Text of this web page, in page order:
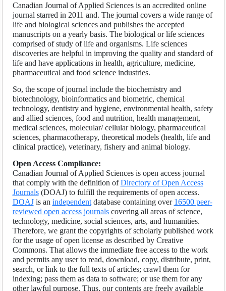
Canadian Journal of Applied Sciences is an accredited online
journal starred in 2011 and. The journal covers a wide range of
life and biological sciences and publishes the accepted
manuscripts on a yearly basis. The biological or life sciences
comprised of study of life and organisms. Life sciences
discoveries are helpful in improving the quality and standard of
life and have applications in health, agriculture, medicine,
pharmaceutical and food science industries.
So, the scope of journal include the biochemistry and
biotechnology, bioinformatics and biometric, chemical
technology, dentistry and hygiene, environmental health, safety
and allied sciences, food and nutrition, health management,
medical sciences, molecular/ cellular biology, pharmaceutical
sciences, pharmacotherapy, theoretical models (health, life and
clinical practice), veterinary, fishery and animal biology.
Open Access Compliance:
Canadian Journal of Applied Sciences is open access journal
that comply with the definition ofDirectory of Open Access
Journals(DOAJ) to fulfill the requirements of open access.
DOAJis an independentdatabase containing over 16500 peer-
reviewed open access journalscovering all areas of science,
technology, medicine, social sciences, arts, and humanities.
Therefore, we grant the copyrights of scholarly published work
for the usage of open license as described by Creative
Commons. That allows the immediate free access to the work
and permits any user to read, download, copy, distribute, print,
search, or link to the full texts of articles; crawl them for
indexing; pass them as data to software; or use them for any
other lawful purpose. Thus, our contents are freely available